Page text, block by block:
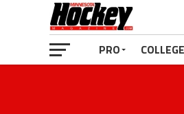
PRO COLLEGE